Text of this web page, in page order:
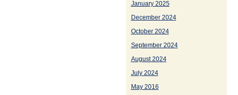
January 2025
December 2024
October 2024
September 2024
August 2024
July 2024
May 2016